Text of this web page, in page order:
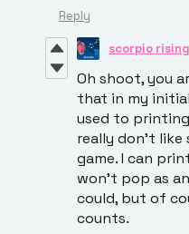
Reply
scorpio rising
Oh shoot, you
that in my
used to
really don't like
game. I can
won't pop as
could, but of
counts.